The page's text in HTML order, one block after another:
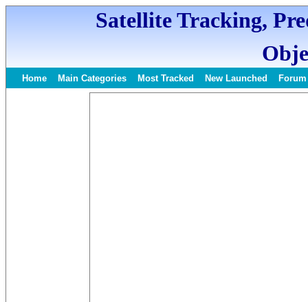
Satellite Tracking,
Home Main Categories Most Tracked New Launched Forum